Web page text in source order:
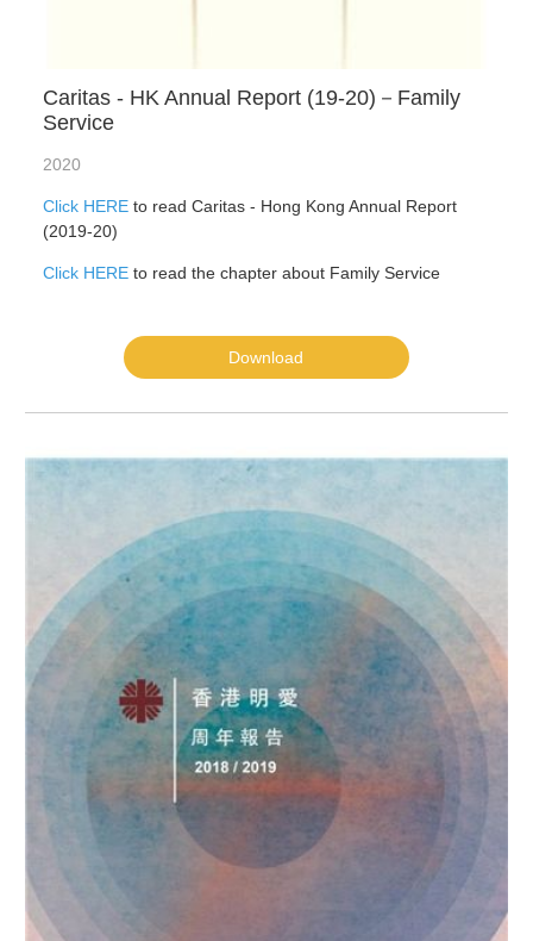
Caritas - HK Annual Report (19-20)－Family
Service
2020
Click HEREto read Caritas - Hong Kong Annual Report
(2019-20)
Click HEREto read the chapter about Family Service
Download